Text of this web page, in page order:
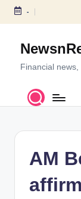
S
c
-
Financial
AM